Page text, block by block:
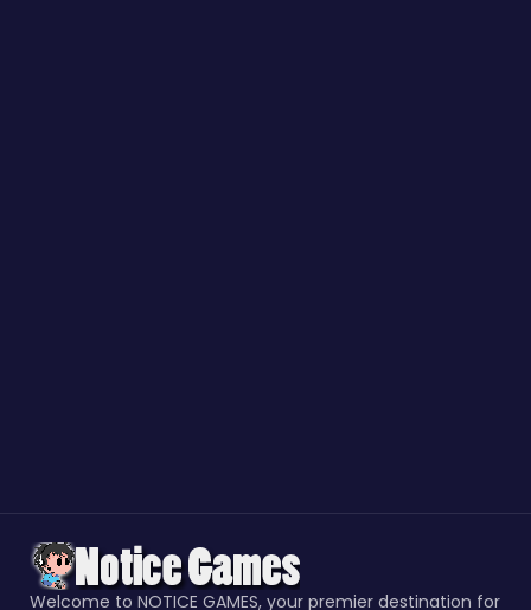
Welcome to NOTICE GAMES, your premier destination for